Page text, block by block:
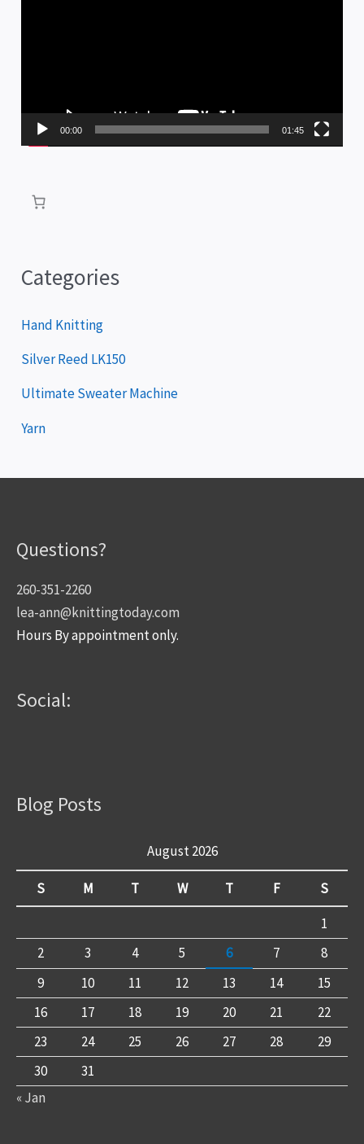
P
l
00:00 01:45
Categories
Hand Knitting
Silver Reed LK150
Ultimate Sweater Machine
Yarn
Questions?
260-351-2260
lea-ann@knittingtoday.com
Hours By appointment only.
Social:
Blog Posts
August 2026
S M T W T F
S
1
2
3 4 5 6 7
8
9
10 11 12 13 14
15
16
17 18 19 20 21
22
23
24 25 26 27 28
29
30
31
« Jan